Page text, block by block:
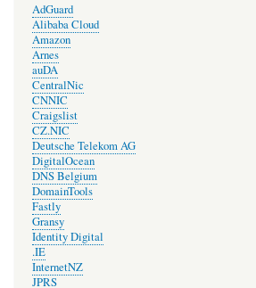
AdGuard
Alibaba Cloud
Amazon
Arnes
auDA
CentralNic
CNNIC
Craigslist
CZ.NIC
Deutsche Telekom AG
DigitalOcean
DNS Belgium
DomainTools
Fastly
Gransy
Identity Digital
.IE
InternetNZ
JPRS